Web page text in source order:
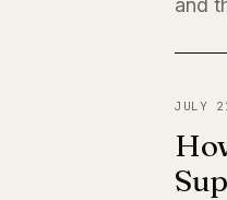
and
JULY